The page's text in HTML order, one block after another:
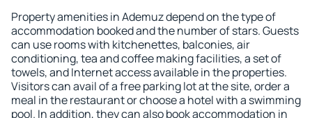
Property amenities in Ademuz depend on the type of
accommodation booked and the number of stars. Guests
can use rooms with kitchenettes, balconies, air
conditioning, tea and coffee making facilities, a set of
towels, and Internet access available in the properties.
Visitors can avail of a free parking lot at the site, order a
meal in the restaurant or choose a hotel with a swimming
pool. In addition, they can also book accommodation in